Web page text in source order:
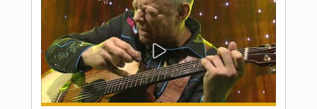
Tommy Emmanuel - Blue Moon
Tommy Emmanuel
Transcribed by:fingerstyletab